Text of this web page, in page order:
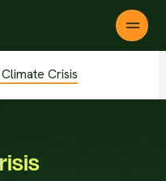
Crisis